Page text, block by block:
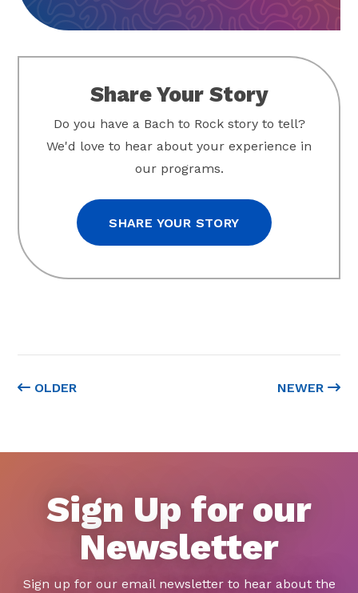
OLDER NEWER
Share Your Story
Do you have a Bach to Rock story to tell?
We'd love to hear about your experience in
our programs.
SHARE YOUR STORY
Sign Up for our
Newsletter
Sign up for our email newsletter to hear about the